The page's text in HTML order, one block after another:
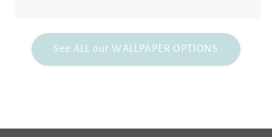
See ALL our WALLPAPER OPTIONS